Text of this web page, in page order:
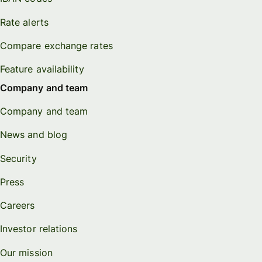
Rate alerts
Compare exchange rates
Feature availability
Company and team
Company and team
News and blog
Security
Press
Careers
Investor relations
Our mission